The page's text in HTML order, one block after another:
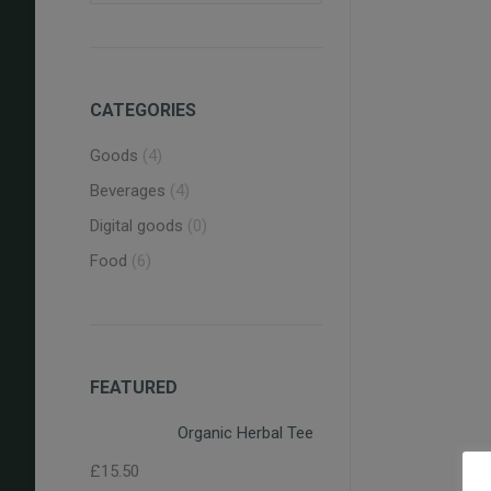
CATEGORIES
Goods (4)
Beverages (4)
Digital goods (0)
Food (6)
FEATURED
Organic Herbal Tee
£15.50